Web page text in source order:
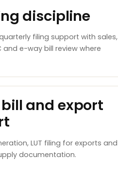
discipline
filing support with sales,
and e-way bill review where
and export
LUT filing for exports and
documentation.